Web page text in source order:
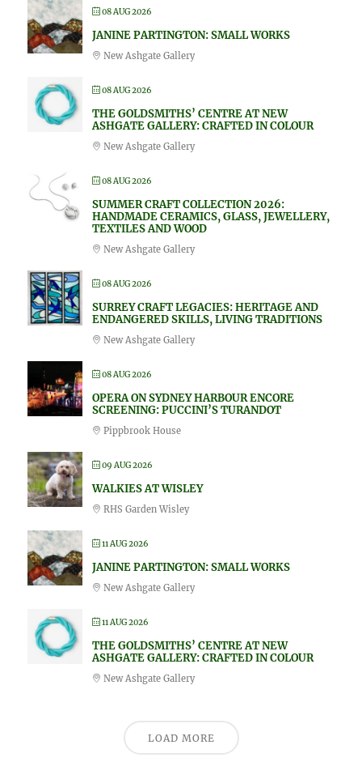
08 AUG 2026
JANINE PARTINGTON: SMALL WORKS
New Ashgate Gallery
08 AUG 2026
THE GOLDSMITHS’ CENTRE AT NEW
ASHGATE GALLERY: CRAFTED IN COLOUR
New Ashgate Gallery
08 AUG 2026
SUMMER CRAFT COLLECTION 2026:
HANDMADE CERAMICS, GLASS, JEWELLERY,
TEXTILES AND WOOD
New Ashgate Gallery
08 AUG 2026
SURREY CRAFT LEGACIES: HERITAGE AND
ENDANGERED SKILLS, LIVING TRADITIONS
New Ashgate Gallery
08 AUG 2026
OPERA ON SYDNEY HARBOUR ENCORE
SCREENING: PUCCINI’S TURANDOT
Pippbrook House
09 AUG 2026
WALKIES AT WISLEY
RHS Garden Wisley
11 AUG 2026
JANINE PARTINGTON: SMALL WORKS
New Ashgate Gallery
11 AUG 2026
THE GOLDSMITHS’ CENTRE AT NEW
ASHGATE GALLERY: CRAFTED IN COLOUR
New Ashgate Gallery
LOAD MORE